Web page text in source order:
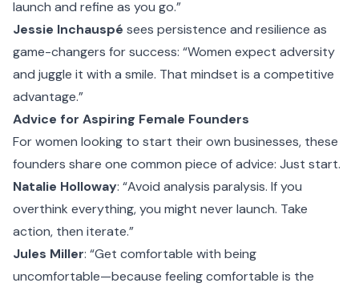
launch and refine as you go.”
Jessie Inchauspé sees persistence and resilience as
game-changers for success: “Women expect adversity
and juggle it with a smile. That mindset is a competitive
advantage.”
Advice for Aspiring Female Founders
For women looking to start their own businesses, these
founders share one common piece of advice: Just start.
Natalie Holloway: “Avoid analysis paralysis. If you
overthink everything, you might never launch. Take
action, then iterate.”
Jules Miller: “Get comfortable with being
uncomfortable—because feeling comfortable is the